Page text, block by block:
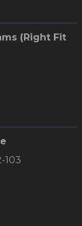
(Right Fit
103